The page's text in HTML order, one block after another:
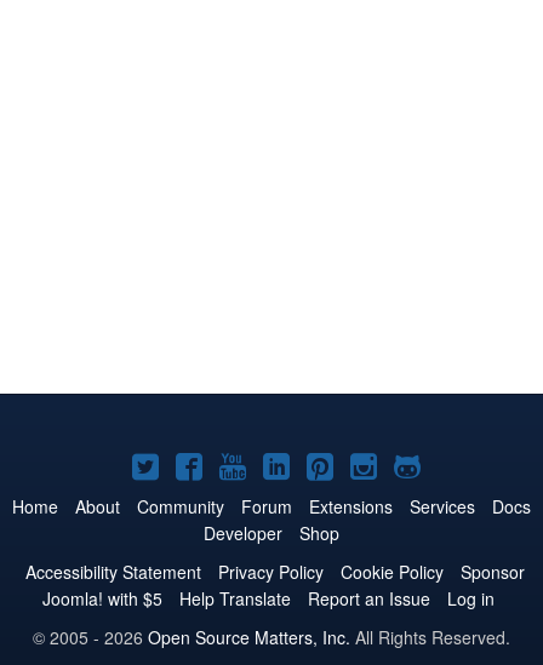
Joomla!
on
Twitter
Joomla!
on
Facebook
Joomla!
on
YouTube
Joomla!
on
LinkedIn
Joomla!
on
Pinterest
Joomla!
on
Joomla!
on
Home About Community Forum Extensions Services
Docs
Developer
Shop
Accessibility Statement
Privacy Policy Cookie Policy
Sponsor
Joomla! with $5
Help Translate Report an Issue
Log in
© 2005 - 2026 Open Source Matters, Inc. All Rights Reserved.